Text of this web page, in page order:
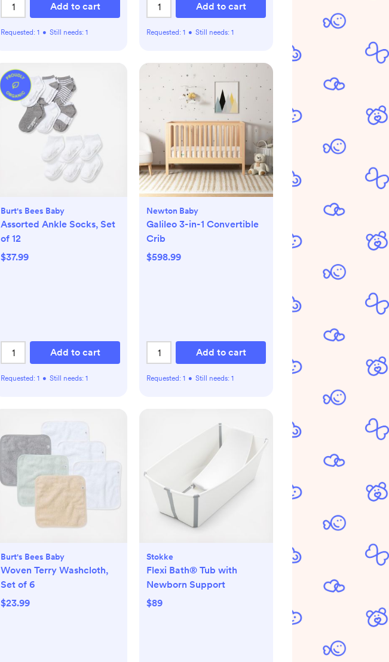
Add to cart
Requested: 1 • Still needs: 1
Add to cart
Requested: 1 • Still needs: 1
Burt's Bees Baby
Assorted Ankle Socks, Set
of 12
$37.99
Add to cart
Requested: 1 • Still needs: 1
Newton Baby
Galileo 3-in-1 Convertible
Crib
$598.99
Add to cart
Requested: 1 • Still needs: 1
Burt's Bees Baby
Woven Terry Washcloth,
Set of 6
$23.99
Stokke
Flexi Bath® Tub with
Newborn Support
$89